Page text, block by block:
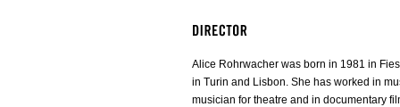
Alice Rohrwacher was born in 1981 in
in Turin and Lisbon. She has worked in
musician for theatre and in documentary